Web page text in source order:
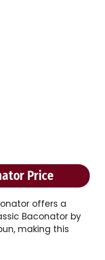
Price
offers a
Baconator by
making this